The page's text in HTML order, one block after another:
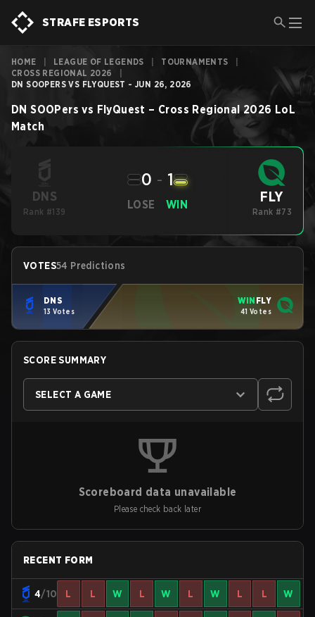
STRAFE ESPORTS
HOME LEAGUE OF LEGENDS TOURNAMENTS
CROSS REGIONAL 2026
DN SOOPERS VS FLYQUEST - JUN 26, 2026
DN SOOPers vs FlyQuest – Cross Regional 2026 LoL
Match
DNS
Rank #139
LOSE
0 - 1
WIN FLY
Rank #73
VOTES54 Predictions
DNS
13 Votes
WIN FLY
41 Votes
SCORE SUMMARY
SELECT A GAME
Scoreboard data unavailable
Please check back later
RECENT FORM
4/10 L L W L W L W L L W